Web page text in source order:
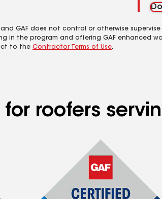
GAF does not control or otherwise
the program and offering GAF enhanced
to the Contractor Terms of Use.
roofers